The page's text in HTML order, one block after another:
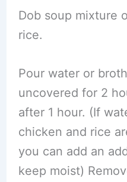
Dob soup mixture
rice.
Pour water or
uncovered for 2
after 1 hour. (If
chicken and rice
you can add an
keep moist)